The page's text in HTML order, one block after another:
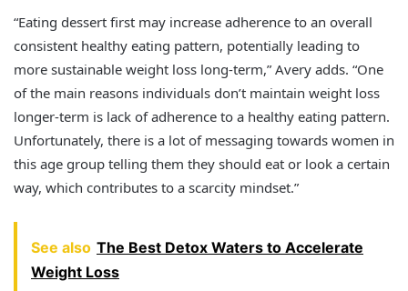
“Eating dessert first may increase adherence to an overall
consistent healthy eating pattern, potentially leading to
more sustainable weight loss long-term,” Avery adds. “One
of the main reasons individuals don’t maintain weight loss
longer-term is lack of adherence to a healthy eating pattern.
Unfortunately, there is a lot of messaging towards women in
this age group telling them they should eat or look a certain
way, which contributes to a scarcity mindset.”
See also The Best Detox Waters to Accelerate
Weight Loss